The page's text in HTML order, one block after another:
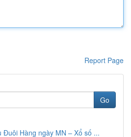
Report Page
Go
Đuôi Hàng ngày MN – Xổ số ...